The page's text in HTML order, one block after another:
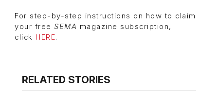
For step-by-step instructions on how to claim
your free SEMA magazine subscription,
click HERE.
RELATED STORIES